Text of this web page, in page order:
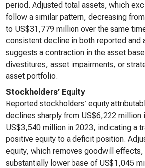
period. Adjusted total assets, which
follow a similar pattern, decreasing
to US$31,779 million over the same
consistent decline in both reported and
suggests a contraction in the asset
divestitures, asset impairments, or
asset portfolio.
Stockholders’ Equity
Reported stockholders’ equity
declines sharply from US$6,222 million
US$3,540 million in 2023, indicating a
positive equity to a deficit position.
equity, which removes goodwill effects,
substantially lower base of US$1,045